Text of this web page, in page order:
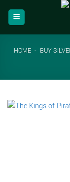
HOME - BUY